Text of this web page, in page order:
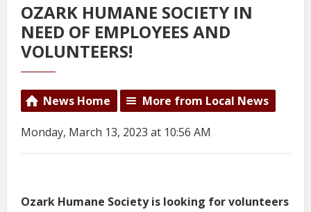
OZARK HUMANE SOCIETY IN
NEED OF EMPLOYEES AND
VOLUNTEERS!
News Home More from Local News
Monday, March 13, 2023 at 10:56 AM
Ozark Humane Society is looking for volunteers